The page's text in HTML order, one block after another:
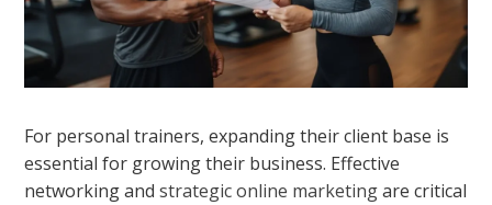
For personal trainers, expanding their client base is
essential for growing their business. Effective
networking andstrategic online marketingare critical